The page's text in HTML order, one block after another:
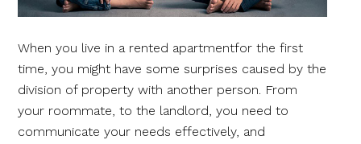
When you live in a rented apartmentfor the first
time, you might have some surprises caused by the
division of property with another person. From
your roommate, to the landlord, you need to
communicate your needs effectively, and